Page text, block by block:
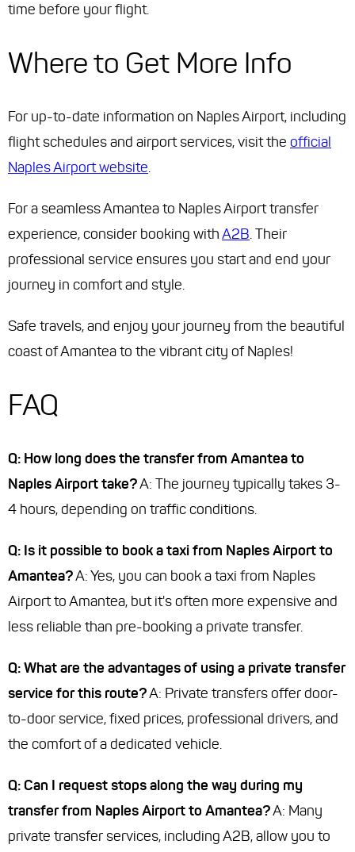
time before your flight.
Where to Get More Info
For up-to-date information on Naples Airport, including
flight schedules and airport services, visit the official
Naples Airport website.
For a seamless Amantea to Naples Airport transfer
experience, consider booking withA2B. Their
professional service ensures you start and end your
journey in comfort and style.
Safe travels, and enjoy your journey from the beautiful
coast of Amantea to the vibrant city of Naples!
FAQ
Q: How long does the transfer from Amantea to
Naples Airport take?A: The journey typically takes 3-
4 hours, depending on traffic conditions.
Q: Is it possible to book a taxi from Naples Airport to
Amantea?A: Yes, you can book a taxi from Naples
Airport to Amantea, but it's often more expensive and
less reliable than pre-booking a private transfer.
Q: What are the advantages of using a private transfer
service for this route?A: Private transfers offer door-
to-door service, fixed prices, professional drivers, and
the comfort of a dedicated vehicle.
Q: Can I request stops along the way during my
transfer from Naples Airport to Amantea?A: Many
private transfer services, including A2B, allow you to